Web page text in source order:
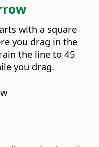
with a square
you drag in the
the line to 45
you drag.